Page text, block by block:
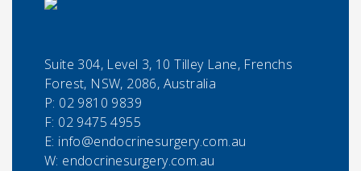
Suite 304, Level 3, 10 Tilley Lane, Frenchs
Forest, NSW, 2086, Australia
P: 02 9810 9839
F: 02 9475 4955
E: info@endocrinesurgery.com.au
W: endocrinesurgery.com.au